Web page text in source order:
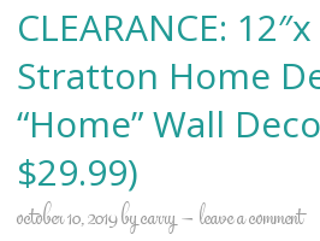
CLEARANCE:
Stratton Home
“Home” Wall
$29.99)
october 10, 2019bycarry leave a comment